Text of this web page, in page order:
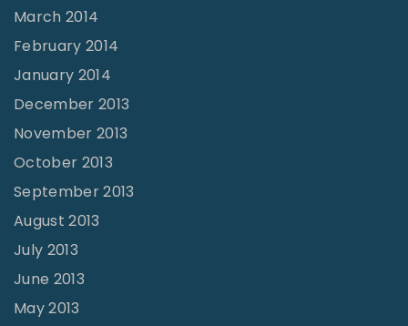
March 2014
February 2014
January 2014
December 2013
November 2013
October 2013
September 2013
August 2013
July 2013
June 2013
May 2013